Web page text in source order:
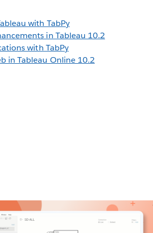
with TabPy
in Tableau 10.2
with TabPy
in Tableau Online 10.2